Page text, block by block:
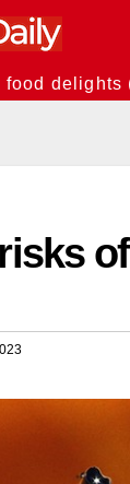
food